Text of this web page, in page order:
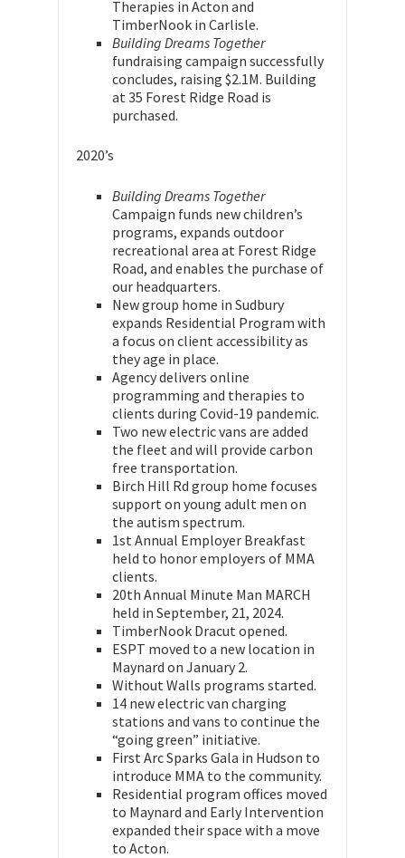
Therapies in Acton and
TimberNook in Carlisle.
Building Dreams Together
fundraising campaign successfully
concludes, raising $2.1M. Building
at 35 Forest Ridge Road is
purchased.
2020’s
Building Dreams Together
Campaign funds new children’s
programs, expands outdoor
recreational area at Forest Ridge
Road, and enables the purchase of
our headquarters.
New group home in Sudbury
expands Residential Program with
a focus on client accessibility as
they age in place.
Agency delivers online
programming and therapies to
clients during Covid-19 pandemic.
Two new electric vans are added
the fleet and will provide carbon
free transportation.
Birch Hill Rd group home focuses
support on young adult men on
the autism spectrum.
1st Annual Employer Breakfast
held to honor employers of MMA
clients.
20th Annual Minute Man MARCH
held in September, 21, 2024.
TimberNook Dracut opened.
ESPT moved to a new location in
Maynard on January 2.
Without Walls programs started.
14 new electric van charging
stations and vans to continue the
“going green” initiative.
First Arc Sparks Gala in Hudson to
introduce MMA to the community.
Residential program offices moved
to Maynard and Early Intervention
expanded their space with a move
to Acton.